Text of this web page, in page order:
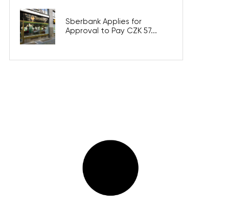
Sberbank Applies for
Approval to Pay CZK 57...